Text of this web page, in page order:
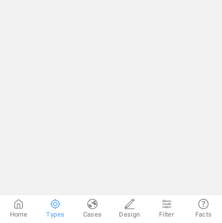
Home Types Cases Design Filter Facts